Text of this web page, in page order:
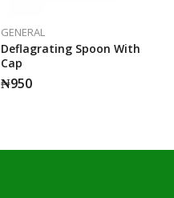
GENERAL
Deflagrating Spoon With
Cap
₦950